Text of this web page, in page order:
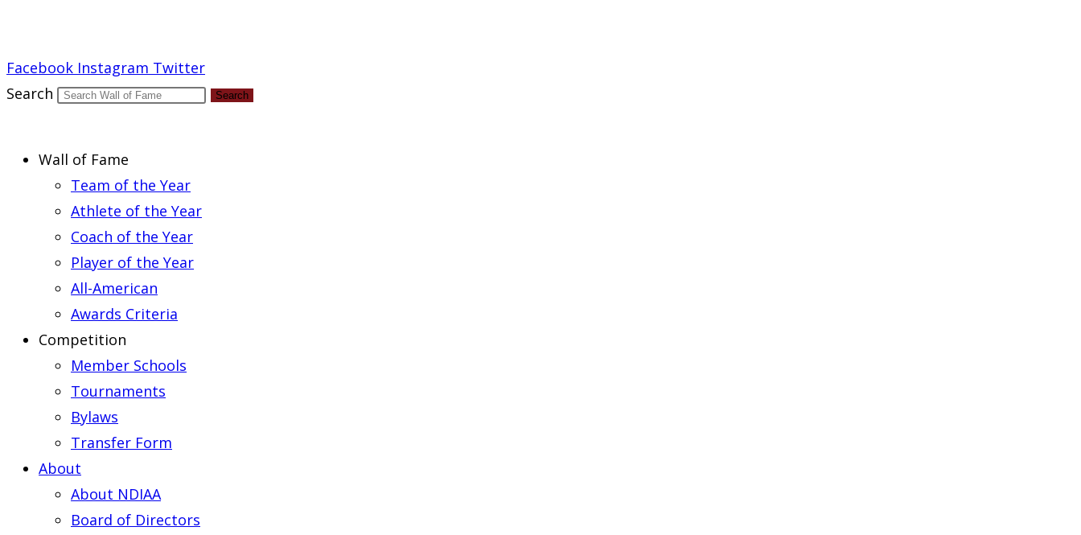
Facebook Instagram Twitter
Search
Search
Wall of Fame
Team of the Year
Athlete of the Year
Coach of the Year
Player of the Year
All-American
Awards Criteria
Competition
Member Schools
Tournaments
Bylaws
Transfer Form
About
About NDIAA
Board of Directors